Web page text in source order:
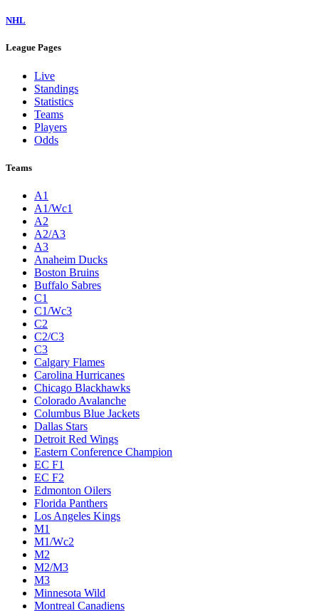
NHL
League Pages
Live
Standings
Statistics
Teams
Players
Odds
Teams
A1
A1/Wc1
A2
A2/A3
A3
Anaheim Ducks
Boston Bruins
Buffalo Sabres
C1
C1/Wc3
C2
C2/C3
C3
Calgary Flames
Carolina Hurricanes
Chicago Blackhawks
Colorado Avalanche
Columbus Blue Jackets
Dallas Stars
Detroit Red Wings
Eastern Conference Champion
EC F1
EC F2
Edmonton Oilers
Florida Panthers
Los Angeles Kings
M1
M1/Wc2
M2
M2/M3
M3
Minnesota Wild
Montreal Canadiens